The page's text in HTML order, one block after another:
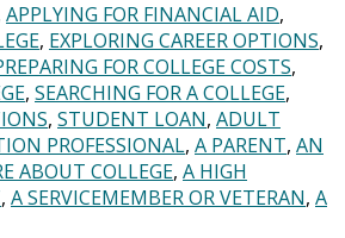
APPLYING FOR FINANCIAL AID
EXPLORING CAREER OPTIONS
FOR COLLEGE COSTS
SEARCHING FOR A COLLEGE
STUDENT LOAN ADULT
PROFESSIONAL A PARENT AN
ABOUT COLLEGE A HIGH
A SERVICEMEMBER OR VETERAN A